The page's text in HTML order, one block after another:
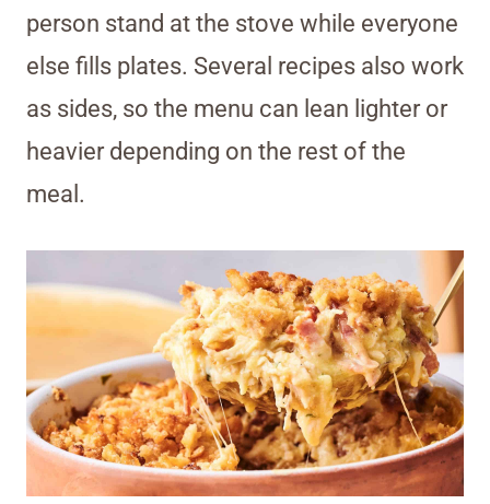
person stand at the stove while everyone
else fills plates. Several recipes also work
as sides, so the menu can lean lighter or
heavier depending on the rest of the
meal.